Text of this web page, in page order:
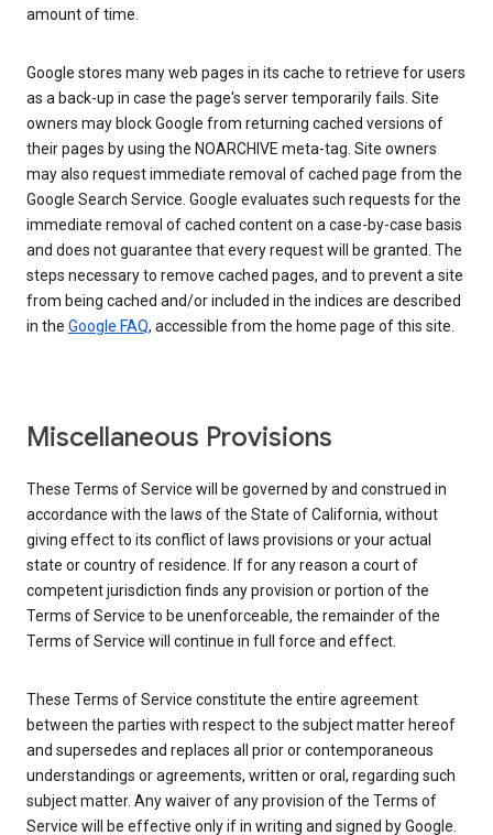
amount of time.
Google stores many web pages in its cache to retrieve for users
as a back-up in case the page's server temporarily fails. Site
owners may block Google from returning cached versions of
their pages by using the NOARCHIVE meta-tag. Site owners
may also request immediate removal of cached page from the
Google Search Service. Google evaluates such requests for the
immediate removal of cached content on a case-by-case basis
and does not guarantee that every request will be granted. The
steps necessary to remove cached pages, and to prevent a site
from being cached and/or included in the indices are described
in the Google FAQ, accessible from the home page of this site.
Miscellaneous Provisions
These Terms of Service will be governed by and construed in
accordance with the laws of the State of California, without
giving effect to its conflict of laws provisions or your actual
state or country of residence. If for any reason a court of
competent jurisdiction finds any provision or portion of the
Terms of Service to be unenforceable, the remainder of the
Terms of Service will continue in full force and effect.
These Terms of Service constitute the entire agreement
between the parties with respect to the subject matter hereof
and supersedes and replaces all prior or contemporaneous
understandings or agreements, written or oral, regarding such
subject matter. Any waiver of any provision of the Terms of
Service will be effective only if in writing and signed by Google.